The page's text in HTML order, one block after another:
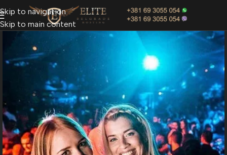
Skip to navigation
Skip to main content